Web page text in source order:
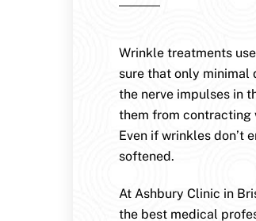
Wrinkle treatments
sure that only
the nerve impulses in
them from contracting
Even if wrinkles don’t
softened.
At Ashbury Clinic in
the best medical